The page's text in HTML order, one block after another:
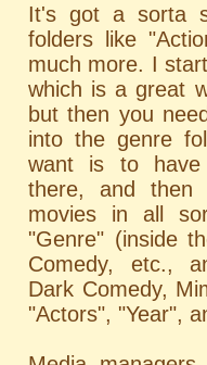
It's got a sorta
folders like
much more. I
which is a great
but then you
into the genre
want is to have
there, and then
movies in all
"Genre" (inside
Comedy, etc.,
Dark Comedy,
"Actors", "Year",